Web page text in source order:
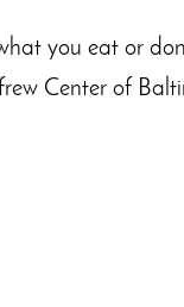
you eat or
Center of